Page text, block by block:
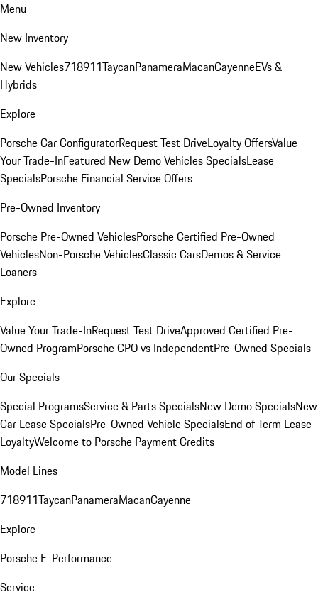
Menu
New Inventory
New Vehicles718911TaycanPanameraMacanCayenneEVs &
Hybrids
Explore
Porsche Car ConfiguratorRequest Test DriveLoyalty OffersValue
Your Trade-InFeatured New Demo Vehicles SpecialsLease
SpecialsPorsche Financial Service Offers
Pre-Owned Inventory
Porsche Pre-Owned VehiclesPorsche Certified Pre-Owned
VehiclesNon-Porsche VehiclesClassic CarsDemos & Service
Loaners
Explore
Value Your Trade-InRequest Test DriveApproved Certified Pre-
Owned ProgramPorsche CPO vs IndependentPre-Owned Specials
Our Specials
Special ProgramsService & Parts SpecialsNew Demo SpecialsNew
Car Lease SpecialsPre-Owned Vehicle SpecialsEnd of Term Lease
LoyaltyWelcome to Porsche Payment Credits
Model Lines
718911TaycanPanameraMacanCayenne
Explore
Porsche E-Performance
Service